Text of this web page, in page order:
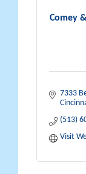
Comey
7333
(513)
Visit